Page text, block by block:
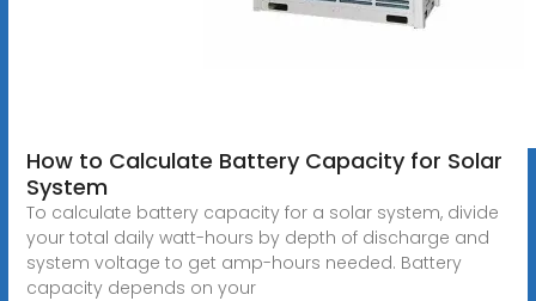
How to Calculate Battery Capacity for Solar
System
To calculate battery capacity for a solar system, divide
your total daily watt-hours by depth of discharge and
system voltage to get amp-hours needed. Battery
capacity depends on your